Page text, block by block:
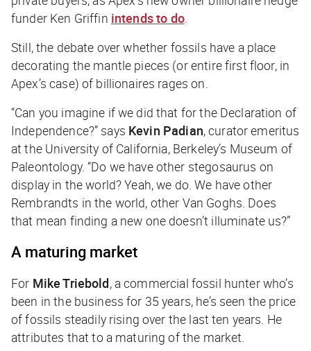
funder Ken Griffin intends to do.
Still, the debate over whether fossils have a place
decorating the mantle pieces (or entire first floor, in
Apex’s case) of billionaires rages on.
“Can you imagine if we did that for the Declaration of
Independence?” says Kevin Padian, curator emeritus
at the University of California, Berkeley’s Museum of
Paleontology. “Do we have other stegosaurus on
display in the world? Yeah, we do. We have other
Rembrandts in the world, other Van Goghs. Does
that mean finding a new one doesn’t illuminate us?”
A maturing market
For Mike Triebold, a commercial fossil hunter who’s
been in the business for 35 years, he’s seen the price
of fossils steadily rising over the last ten years. He
attributes that to a maturing of the market.